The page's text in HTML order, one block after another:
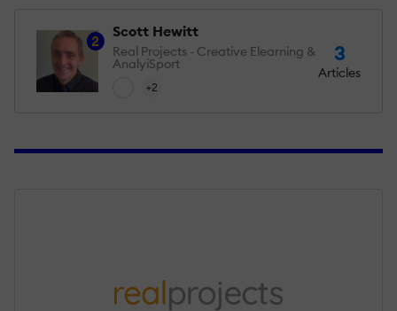
2
Scott Hewitt
Real Projects - Creative Elearning &
AnalyiSport
+2
3
Articles